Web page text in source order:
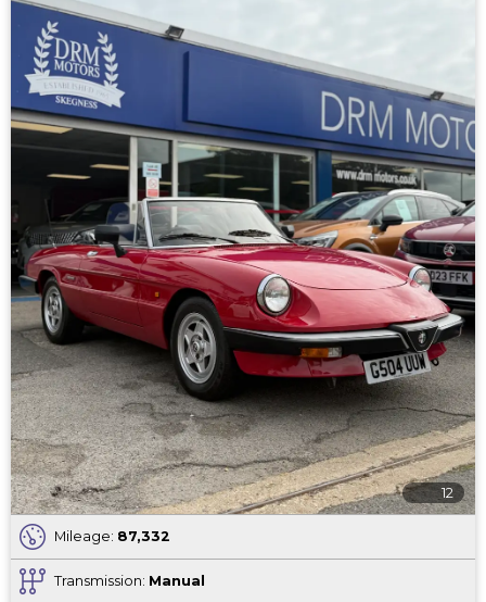
12
Mileage: 87,332
Transmission: Manual